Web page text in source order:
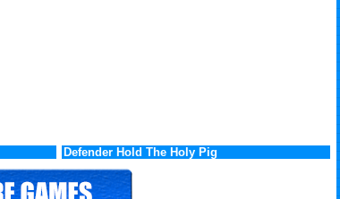
Defender Hold The Holy Pig